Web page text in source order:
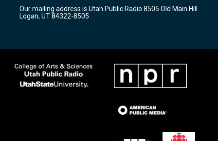
a
m
k
Our mailing address is Utah Public Radio 8505 Old Main Hill
Logan, UT 84322-8505